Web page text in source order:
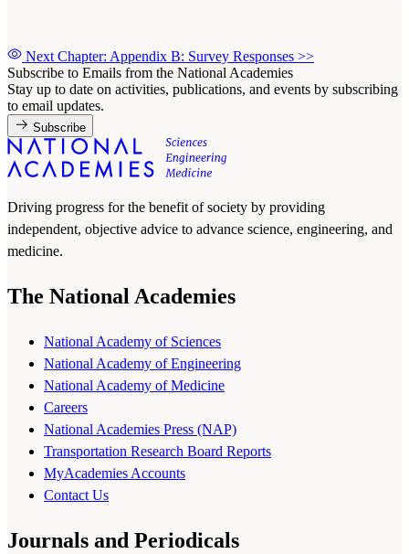
Next Chapter: Appendix B: Survey Responses >>
Subscribe to Emails from the National Academies
Stay up to date on activities, publications, and events by subscribing
to email updates.
Subscribe
Driving progress for the benefit of society by providing
independent, objective advice to advance science, engineering, and
medicine.
The National Academies
National Academy of Sciences
National Academy of Engineering
National Academy of Medicine
Careers
National Academies Press (NAP)
Transportation Research Board Reports
MyAcademies Accounts
Contact Us
Journals and Periodicals